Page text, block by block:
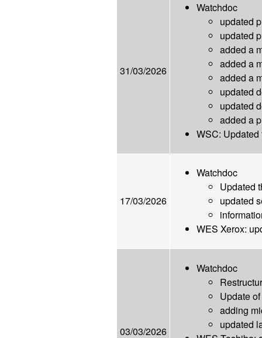
31/03/2026
Watchdoc
updated
updated
added a
added a
added a
updated
updated
added a
WSC:
17/03/2026
Watchdoc
Updated
updated
WES Xerox:
03/03/2026
Watchdoc
Update
adding
updated